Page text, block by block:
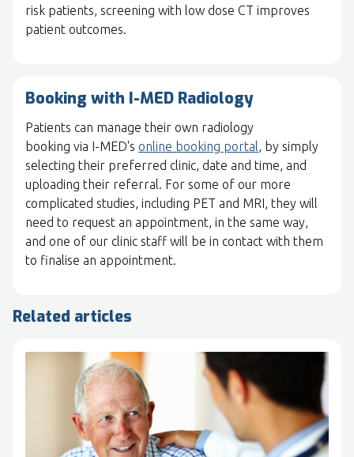
risk patients, screening with low dose CT improves
patient outcomes.
Booking with I-MED Radiology
Patients can manage their own radiology
booking via I-MED's online booking portal, by simply
selecting their preferred clinic, date and time, and
uploading their referral. For some of our more
complicated studies, including PET and MRI, they will
need to request an appointment, in the same way,
and one of our clinic staff will be in contact with them
to finalise an appointment.
Related articles